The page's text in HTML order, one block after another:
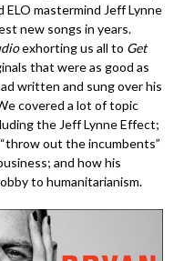
mastermind Jeff Lynne
new songs in years.
exhorting us all to Get
that were as good as
written and sung over his
covered a lot of topic
the Jeff Lynne Effect;
out the incumbents”
and how his
to humanitarianism.